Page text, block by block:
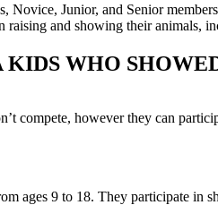
Junior, and Senior
raising and showing their
KIDS WHO
compete, however they can
ages 9 to 18. They participate in